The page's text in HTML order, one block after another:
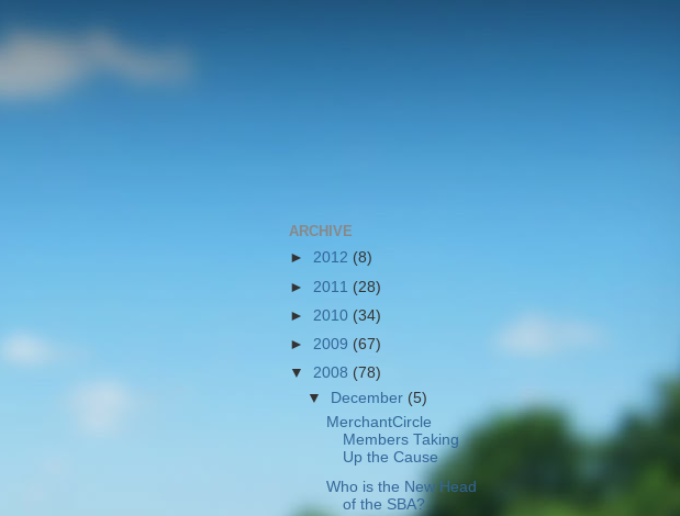
ARCHIVE
► 2012 (8)
► 2011 (28)
► 2010 (34)
► 2009 (67)
▼ 2008 (78)
▼ December (5)
MerchantCircle
Members Taking
Up the Cause
Who is the New Head
of the SBA?